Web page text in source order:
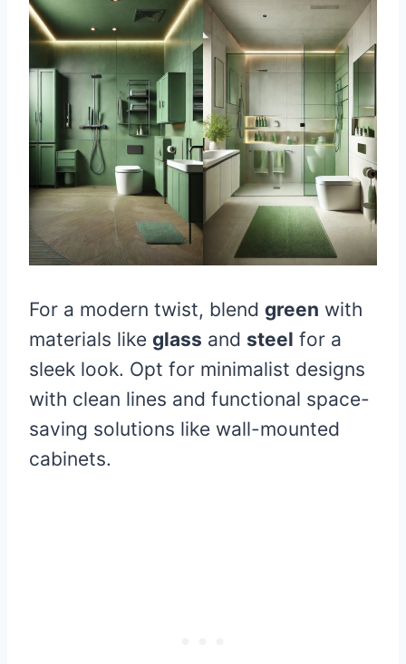
For a modern twist, blend green with
materials like glass and steel for a
sleek look. Opt for minimalist designs
with clean lines and functional space-
saving solutions like wall-mounted
cabinets.